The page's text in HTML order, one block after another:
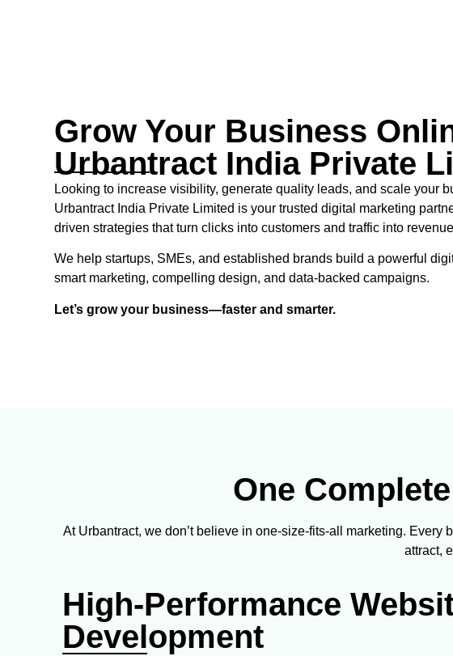
Grow Your Business
Urbantract India Private
Looking to increase visibility, generate quality leads, and scale your
Urbantract India Private Limited is your trusted digital marketing
driven strategies that turn clicks into customers and traffic into
We help startups, SMEs, and established brands build a powerful
smart marketing, compelling design, and data-backed campaigns.
Let’s grow your business—faster and smarter.
One
At Urbantract, we don’t believe in one-size-fits-all marketing.
attract,
High-Performance
Development